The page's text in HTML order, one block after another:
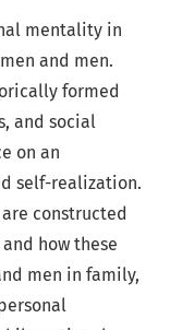
mentality in
and men.
formed
and social
on an
self-realization.
constructed
how these
men in family,